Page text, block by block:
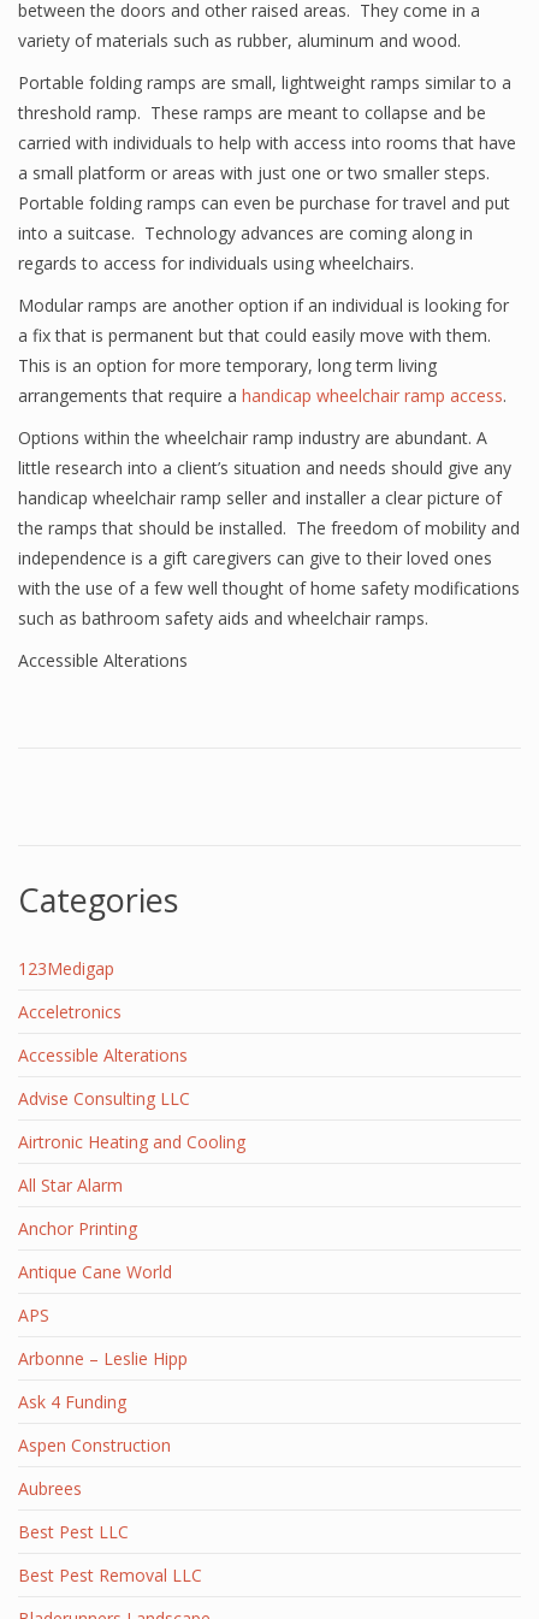
between the doors and other raised areas. They come in a
variety of materials such as rubber, aluminum and wood.
Portable folding ramps are small, lightweight ramps similar to a
threshold ramp. These ramps are meant to collapse and be
carried with individuals to help with access into rooms that have
a small platform or areas with just one or two smaller steps.
Portable folding ramps can even be purchase for travel and put
into a suitcase. Technology advances are coming along in
regards to access for individuals using wheelchairs.
Modular ramps are another option if an individual is looking for
a fix that is permanent but that could easily move with them.
This is an option for more temporary, long term living
arrangements that require a handicap wheelchair ramp access.
Options within the wheelchair ramp industry are abundant. A
little research into a client’s situation and needs should give any
handicap wheelchair ramp seller and installer a clear picture of
the ramps that should be installed. The freedom of mobility and
independence is a gift caregivers can give to their loved ones
with the use of a few well thought of home safety modifications
such as bathroom safety aids and wheelchair ramps.
Accessible Alterations
Categories
123Medigap
Acceletronics
Accessible Alterations
Advise Consulting LLC
Airtronic Heating and Cooling
All Star Alarm
Anchor Printing
Antique Cane World
APS
Arbonne – Leslie Hipp
Ask 4 Funding
Aspen Construction
Aubrees
Best Pest LLC
Best Pest Removal LLC